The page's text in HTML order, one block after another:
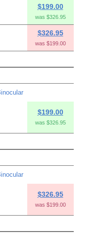
$199.00
was $326.95
$326.95
was $199.00
$199.00
was $326.95
$326.95
was $199.00